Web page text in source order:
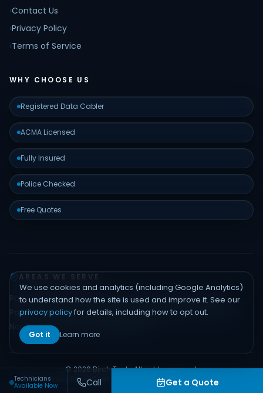
›Contact Us
›Privacy Policy
›Terms of Service
WHY CHOOSE US
Registered Data Cabler
ACMA Licensed
Fully Insured
Police Checked
Free Quotes
AREAS WE SERVE
PadstowBankstownHurstvilleSutherland ShireLiverpool
ParramattaInner WestEastern SuburbsNorthern Beaches
North ShoreHills District
© 2026 Birch Tech. All rights reserved.
Privacy Policy
TermsSitemap Built by Emerge Digital
Technicians
Available Now
Call Get a Quote
We use cookies and analytics (including Google Analytics)
to understand how the site is used and improve it. See our
privacy policyfor details, including how to opt out.
Got it Learn more